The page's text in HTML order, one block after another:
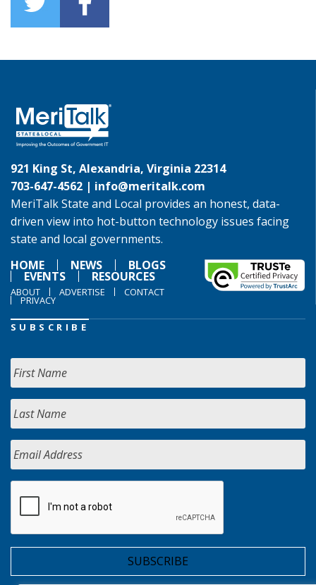
921 King St, Alexandria, Virginia 22314
703-647-4562 | info@meritalk.com
MeriTalk State and Local provides an honest, data-
driven view into hot-button technology issues facing
state and local governments.
HOME
NEWS BLOGS
EVENTS RESOURCES
ABOUT ADVERTISE CONTACT
PRIVACY
SUBSCRIBE